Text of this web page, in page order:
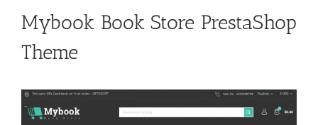
Mybook Book Store PrestaShop
Theme